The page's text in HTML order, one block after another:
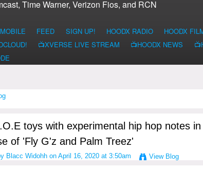
Time Warner, Verizon Fios, and RCN
FEED SIGN UP! HOODX RADIO HOODX
📺XVERSE LIVE STREAM 📺HOODX NEWS
toys with experimental hip hop notes
of 'Fly G'z and Palm Treez'
Blacc Widohh on April 16, 2020 at 3:50am View Blog